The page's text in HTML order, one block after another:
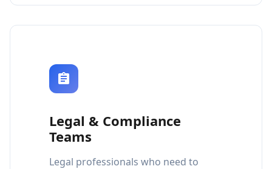
Legal & Compliance
Teams
Legal professionals who need to